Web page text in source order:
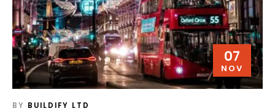
07
NOV
BY BUILDIFY LTD